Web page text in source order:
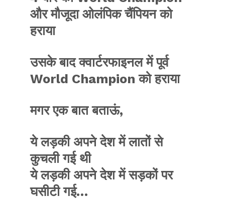
और मौजूदा ओलंपिक चैंपियन को
हराया
उसके बाद क्वार्टरफाइनल में पूर्व
World Champion को हराया
मगर एक बात बताऊं,
ये लड़की अपने देश में लातों से
कुचली गई थी
ये लड़की अपने देश में सड़कों पर
घसीटी गई…